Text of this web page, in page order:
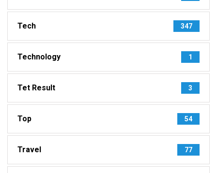
Tech 347
Technology 1
Tet Result 3
Top 54
Travel 77